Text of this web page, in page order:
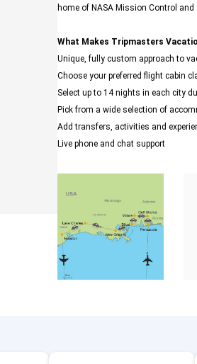
home of NASA Mission Control
What Makes Tripmasters
Unique, fully custom approach to
Choose your preferred flight cabin
Select up to 14 nights in each city
Pick from a wide selection of
Add transfers, activities and
Live phone and chat support